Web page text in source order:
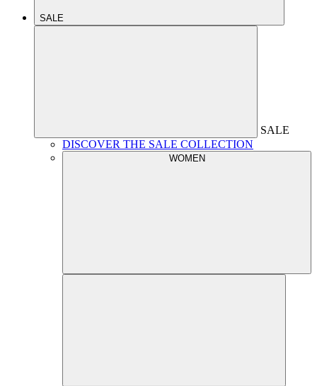
SALE
SALE
DISCOVER THE SALE COLLECTION
WOMEN